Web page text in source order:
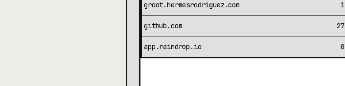
groot.hermesrodriguez.com 1
github.com 27
app.raindrop.io 0